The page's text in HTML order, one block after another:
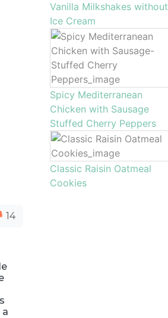
14
Vanilla Milkshakes without
Ice Cream
Spicy Mediterranean
Chicken with Sausage
Stuffed Cherry Peppers
Classic Raisin Oatmeal
Cookies